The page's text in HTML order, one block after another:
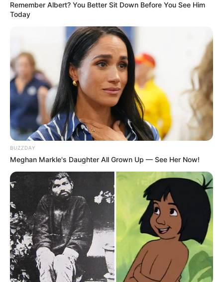
Remember Albert? You Better Sit Down Before You See Him
Today
BUZZDAY
Meghan Markle's Daughter All Grown Up — See Her Now!